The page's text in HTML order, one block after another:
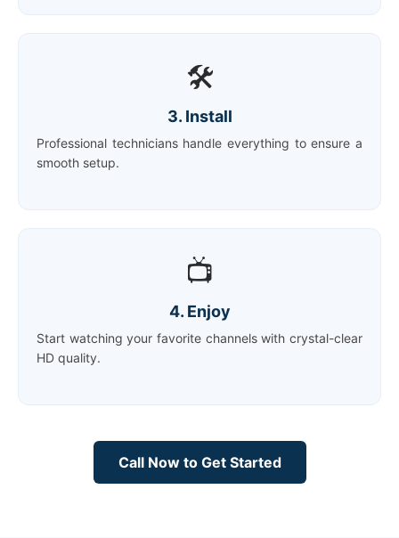
🛠️
3. Install
Professional technicians handle everything to ensure a
smooth setup.
📺
4. Enjoy
Start watching your favorite channels with crystal-clear
HD quality.
Call Now to Get Started